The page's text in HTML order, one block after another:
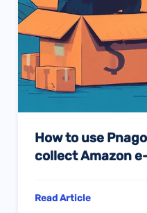
How to use
collect Amazon
Read Article